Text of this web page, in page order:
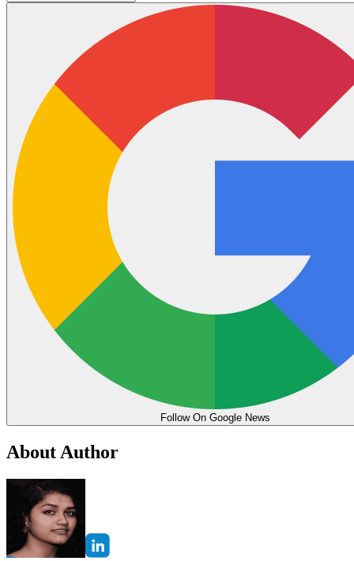
Follow On Google News
About Author